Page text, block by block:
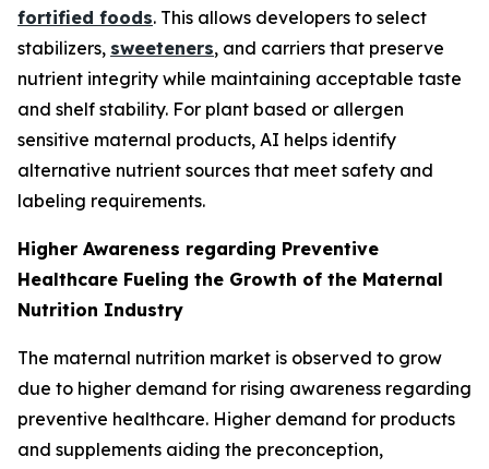
fortified foods. This allows developers to select
stabilizers, sweeteners, and carriers that preserve
nutrient integrity while maintaining acceptable taste
and shelf stability. For plant based or allergen
sensitive maternal products, AI helps identify
alternative nutrient sources that meet safety and
labeling requirements.
Higher Awareness regarding Preventive
Healthcare Fueling the Growth of the Maternal
Nutrition Industry
The maternal nutrition market is observed to grow
due to higher demand for rising awareness regarding
preventive healthcare. Higher demand for products
and supplements aiding the preconception,